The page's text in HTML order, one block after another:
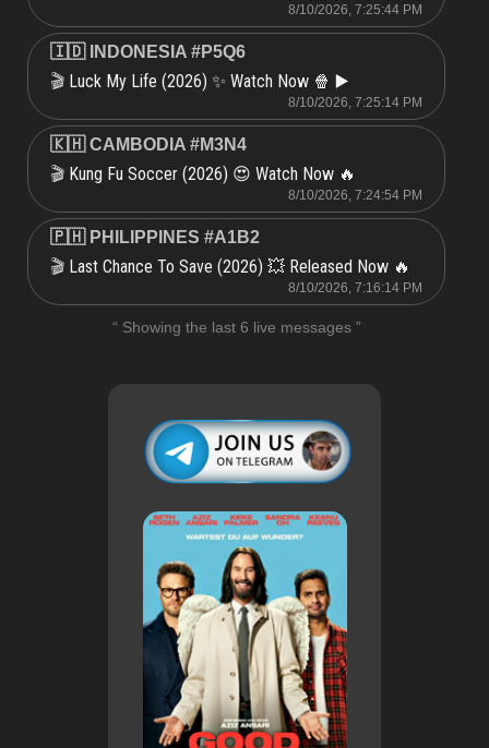
8/10/2026, 7:25:44 PM
🇮🇩 INDONESIA #P5Q6
🎬 Luck My Life (2026) ✨ Watch Now 🍿 ▶️
8/10/2026, 7:25:14 PM
🇰🇭 CAMBODIA #M3N4
🎬 Kung Fu Soccer (2026) 😍 Watch Now 🔥
8/10/2026, 7:24:54 PM
🇵🇭 PHILIPPINES #A1B2
🎬 Last Chance To Save (2026) 💥 Released Now 🔥
8/10/2026, 7:16:14 PM
“ Showing the last 6 live messages ”